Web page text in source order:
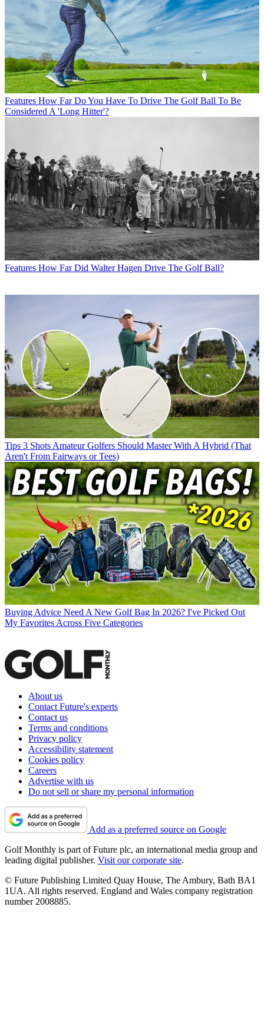
Features How Far Do You Have To Drive The Golf Ball To Be
Considered A 'Long Hitter'?
Features How Far Did Walter Hagen Drive The Golf Ball?
Tips 3 Shots Amateur Golfers Should Master With A Hybrid (That
Aren't From Fairways or Tees)
Buying Advice Need A New Golf Bag In 2026? I've Picked Out
My Favorites Across Five Categories
About us
Contact Future's experts
Contact us
Terms and conditions
Privacy policy
Accessibility statement
Cookies policy
Careers
Advertise with us
Do not sell or share my personal information
Add as a preferred source on Google
Golf Monthly is part of Future plc, an international media group and
leading digital publisher. Visit our corporate site.
© Future Publishing Limited Quay House, The Ambury, Bath BA1
1UA. All rights reserved. England and Wales company registration
number 2008885.